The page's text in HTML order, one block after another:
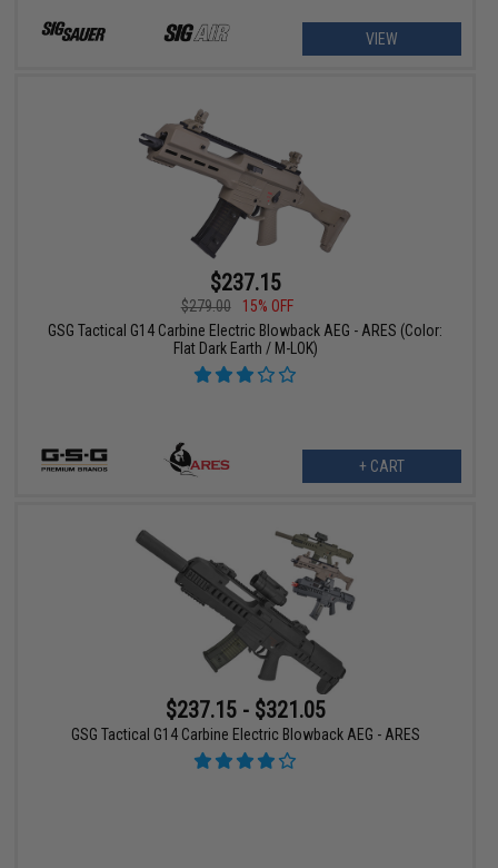
VIEW
$237.15
$279.00
15% OFF
GSG Tactical G14 Carbine Electric Blowback AEG - ARES (Color:
Flat Dark Earth / M-LOK)
+ CART
$237.15 - $321.05
GSG Tactical G14 Carbine Electric Blowback AEG - ARES